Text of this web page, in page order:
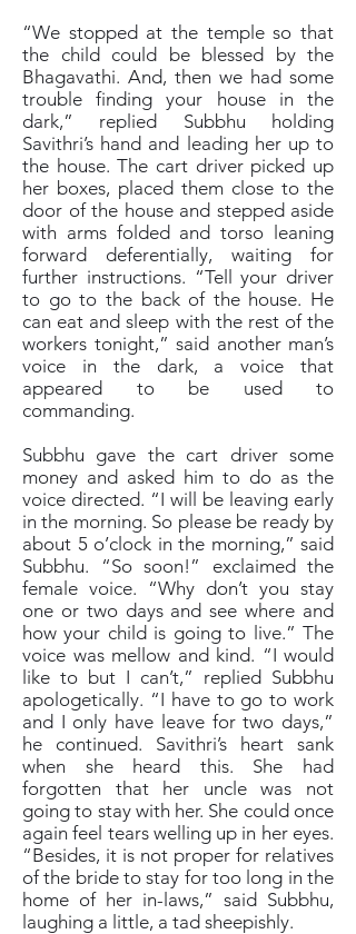
“We stopped at the temple so that
the child could be blessed by the
Bhagavathi. And, then we had some
trouble finding your house in the
dark,” replied Subbhu holding
Savithri’s hand and leading her up to
the house. The cart driver picked up
her boxes, placed them close to the
door of the house and stepped aside
with arms folded and torso leaning
forward deferentially, waiting for
further instructions. “Tell your driver
to go to the back of the house. He
can eat and sleep with the rest of the
workers tonight,” said another man’s
voice in the dark, a voice that
appeared to be used to
commanding.
Subbhu gave the cart driver some
money and asked him to do as the
voice directed. “I will be leaving early
in the morning. So please be ready by
about 5 o’clock in the morning,” said
Subbhu. “So soon!” exclaimed the
female voice. “Why don’t you stay
one or two days and see where and
how your child is going to live.” The
voice was mellow and kind. “I would
like to but I can’t,” replied Subbhu
apologetically. “I have to go to work
and I only have leave for two days,”
he continued. Savithri’s heart sank
when she heard this. She had
forgotten that her uncle was not
going to stay with her. She could once
again feel tears welling up in her eyes.
“Besides, it is not proper for relatives
of the bride to stay for too long in the
home of her in-laws,” said Subbhu,
laughing a little, a tad sheepishly.